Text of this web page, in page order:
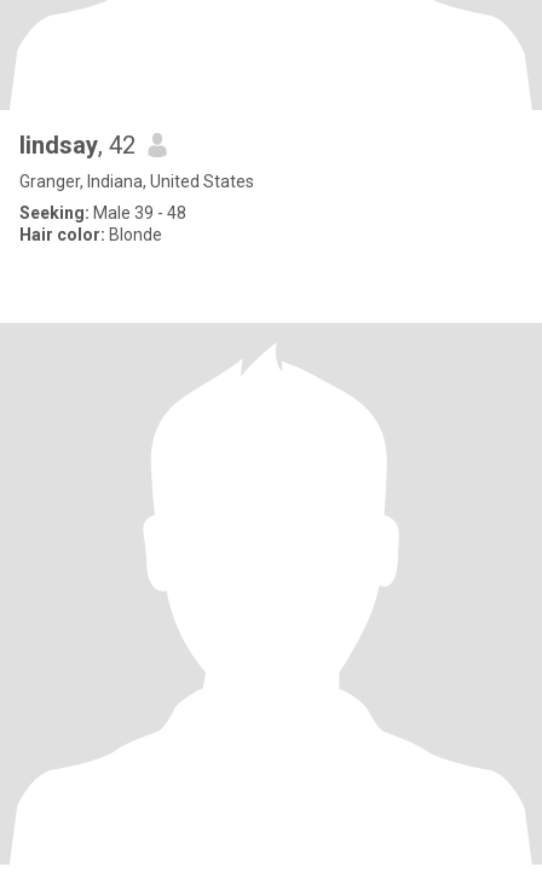
lindsay, 42
Granger, Indiana, United States
Seeking: Male 39 - 48
Hair color: Blonde